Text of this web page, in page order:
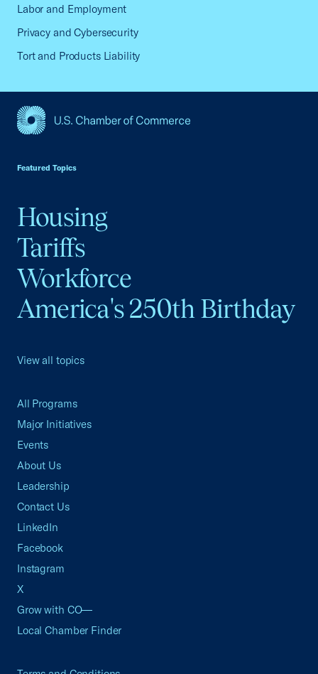
Labor and Employment
Privacy and Cybersecurity
Tort and Products Liability
Featured Topics
Housing
Tariffs
Workforce
America's 250th Birthday
View all topics
All Programs
Major Initiatives
Events
About Us
Leadership
Contact Us
LinkedIn
Facebook
Instagram
X
Grow with CO—
Local Chamber Finder